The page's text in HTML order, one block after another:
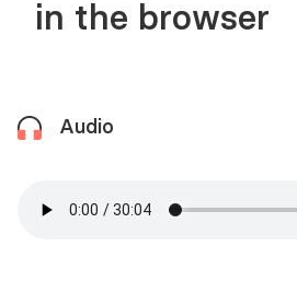
in the browser
Audio